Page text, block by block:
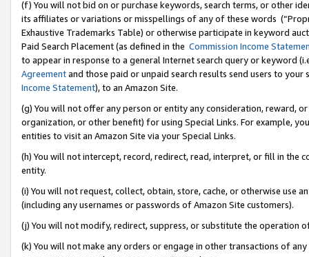
(f) You will not bid on or purchase keywords, search terms, or other
its affiliates or variations or misspellings of any of these words
Exhaustive Trademarks Table) or otherwise participate in keyword
Paid Search Placement (as defined in the Commission Income
to appear in response to a general Internet search query or keyword
Agreementand those paid or unpaid search results send users to
Income Statement), to an Amazon Site.
(g) You will not offer any person or entity any consideration, reward,
organization, or other benefit) for using Special Links. For example,
entities to visit an Amazon Site via your Special Links.
(h) You will not intercept, record, redirect, read, interpret, or fill in
entity.
(i) You will not request, collect, obtain, store, cache, or otherwise use
(including any usernames or passwords of Amazon Site customers).
(j) You will not modify, redirect, suppress, or substitute the operation
(k) You will not make any orders or engage in other transactions of